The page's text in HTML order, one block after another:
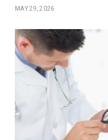
MAY 29, 2026